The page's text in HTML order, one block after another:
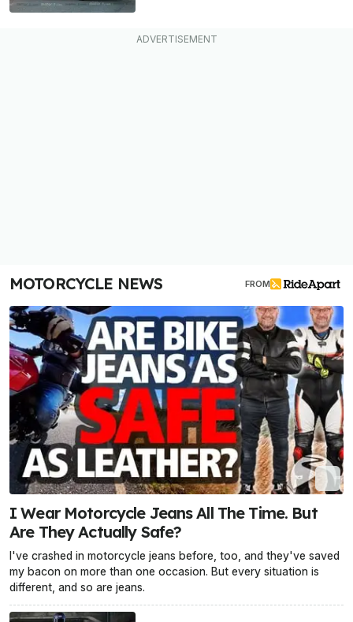
MOTORCYCLE NEWS FROM
I Wear Motorcycle Jeans All The Time. But
Are They Actually Safe?
I've crashed in motorcycle jeans before, too, and they've saved
my bacon on more than one occasion. But every situation is
different, and so are jeans.